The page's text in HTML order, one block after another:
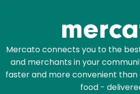
Mercato connects you to the
and merchants in your
faster and more convenient
food -
Let's shop!